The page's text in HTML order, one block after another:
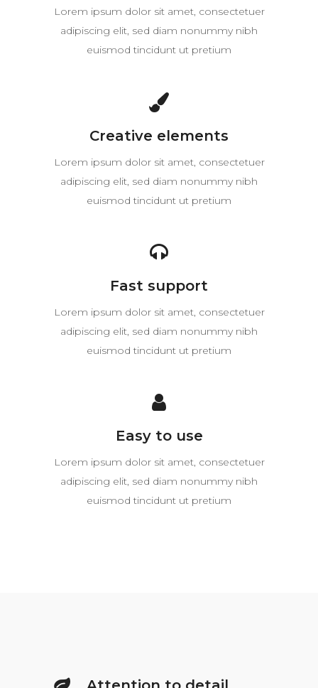
Lorem ipsum dolor sit amet, consectetuer
adipiscing elit, sed diam nonummy nibh
euismod tincidunt ut pretium
Creative elements
Lorem ipsum dolor sit amet, consectetuer
adipiscing elit, sed diam nonummy nibh
euismod tincidunt ut pretium
Fast support
Lorem ipsum dolor sit amet, consectetuer
adipiscing elit, sed diam nonummy nibh
euismod tincidunt ut pretium
Easy to use
Lorem ipsum dolor sit amet, consectetuer
adipiscing elit, sed diam nonummy nibh
euismod tincidunt ut pretium